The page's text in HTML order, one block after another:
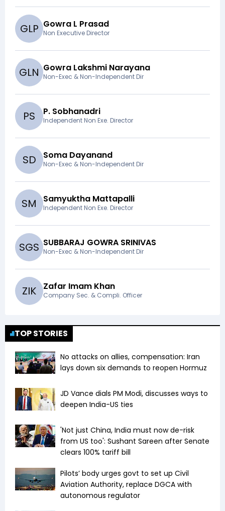
GLP Gowra L Prasad
Non Executive Director
GLN Gowra Lakshmi Narayana
Non-Exec & Non-Independent Dir
PS P. Sobhanadri
Independent Non Exe. Director
SD Soma Dayanand
Non-Exec & Non-Independent Dir
SM Samyuktha Mattapalli
Independent Non Exe. Director
SGS SUBBARAJ GOWRA SRINIVAS
Non-Exec & Non-Independent Dir
ZIK Zafar Imam Khan
Company Sec. & Compli. Officer
TOP STORIES
No attacks on allies, compensation: Iran
lays down six demands to reopen Hormuz
JD Vance dials PM Modi, discusses ways to
deepen India-US ties
'Not just China, India must now de-risk
from US too': Sushant Sareen after Senate
clears 100% tariff bill
Pilots’ body urges govt to set up Civil
Aviation Authority, replace DGCA with
autonomous regulator